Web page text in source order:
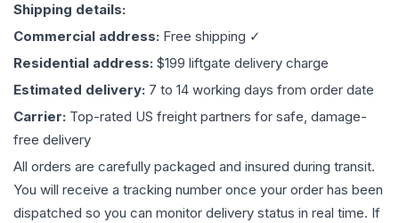
Shipping details:
Commercial address: Free shipping ✓
Residential address: $199 liftgate delivery charge
Estimated delivery: 7 to 14 working days from order date
Carrier: Top-rated US freight partners for safe, damage-
free delivery
All orders are carefully packaged and insured during transit.
You will receive a tracking number once your order has been
dispatched so you can monitor delivery status in real time. If